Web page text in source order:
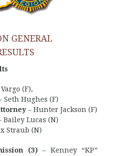
GENERAL
(F),
Seth Hughes (F)
– Hunter Jackson (F)
Bailey Lucas (N)
Straub (N)
(3)– Kenney “KP”